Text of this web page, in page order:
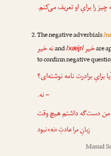
را برایِ او تعریف می‌کنم.
The negative adverbials/
نه خیرand/xæjr/خیرare
to confirm negative
برایِ برادرت نامه نوشته‌ای؟
– نه.
دست‌گه داشتم هیچ وقت
زبانِ مرا عادتِ «نه» نبود
Masud